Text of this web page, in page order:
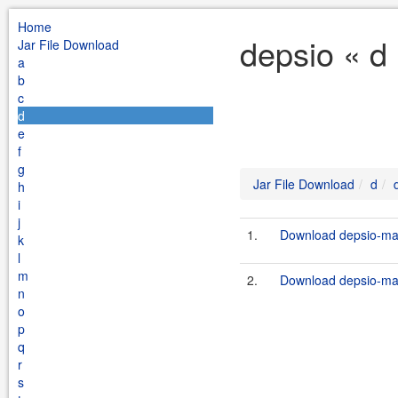
Home
Jar File Download
a
b
c
d
e
f
g
h
i
j
k
l
m
n
o
p
q
r
s
depsio «
Jar File Download d
1. Download depsio-
2. Download depsio-